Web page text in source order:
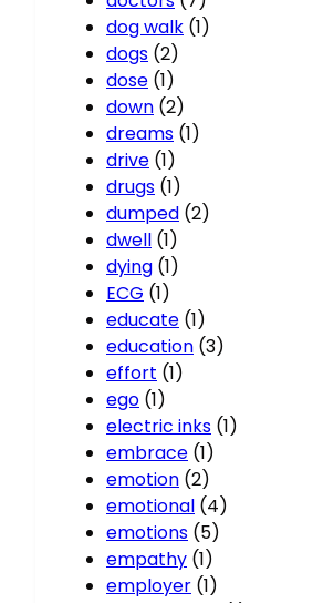
dog walk (1)
dogs (2)
dose (1)
down (2)
dreams (1)
drive (1)
drugs (1)
dumped (2)
dwell (1)
dying (1)
ECG (1)
educate (1)
education (3)
effort (1)
ego (1)
electric inks (1)
embrace (1)
emotion (2)
emotional (4)
emotions (5)
empathy (1)
employer (1)